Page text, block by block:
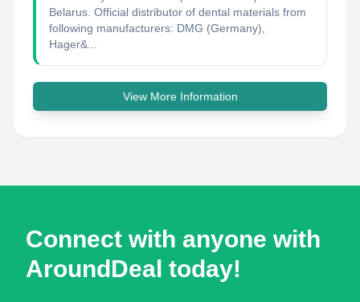
Belarus. Official distributor of dental materials from
following manufacturers: DMG (Germany),
Hager&...
View More Information
Connect with anyone with
AroundDeal today!